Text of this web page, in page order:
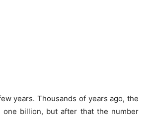
years. Thousands of years ago, the
billion, but after that the number